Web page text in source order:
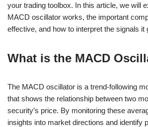
your trading toolbox. In this article, we will
MACD oscillator works, the important
effective, and how to interpret the signals it
What is the MACD
The MACD oscillator is a trend-following
that shows the relationship between two
security’s price. By monitoring these
insights into market directions and identify